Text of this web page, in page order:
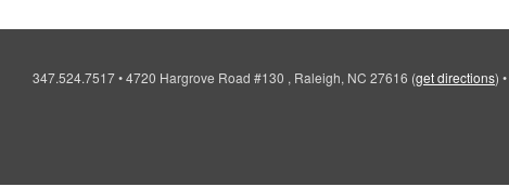
347.524.7517•4720 Hargrove Road #130 , Raleigh, NC 27616 (get directions) •